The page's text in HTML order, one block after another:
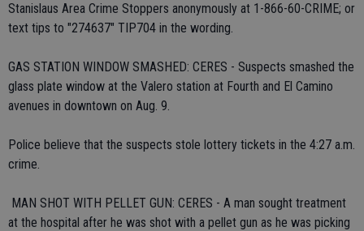
Stanislaus Area Crime Stoppers anonymously at 1-866-60-CRIME; or
text tips to "274637" TIP704 in the wording.
GAS STATION WINDOW SMASHED: CERES - Suspects smashed the
glass plate window at the Valero station at Fourth and El Camino
avenues in downtown on Aug. 9.
Police believe that the suspects stole lottery tickets in the 4:27 a.m.
crime.
 MAN SHOT WITH PELLET GUN: CERES - A man sought treatment
at the hospital after he was shot with a pellet gun as he was picking